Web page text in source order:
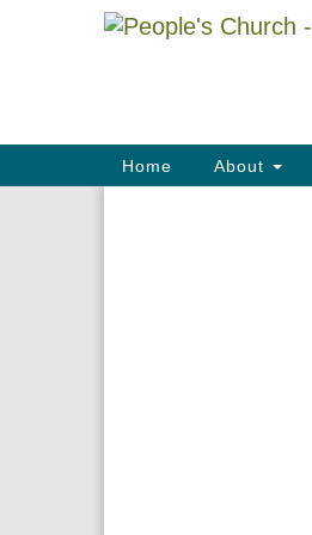
Google
Main
Navigation
Home About